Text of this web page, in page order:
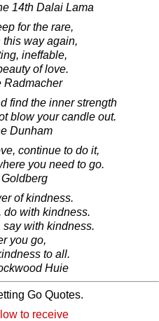
14th Dalai Lama
for the rare,
this way again,
ineffable,
of love.
Radmacher
find the inner strength
blow your candle out.
Dunham
continue to do it,
you need to go.
of kindness.
do with kindness.
say with kindness.
you go,
to all.
Huie
Go Quotes.
to receive